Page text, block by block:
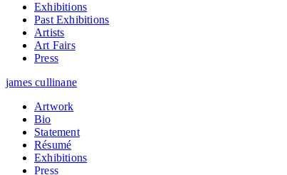
Exhibitions
Past Exhibitions
Artists
Art Fairs
Press
james cullinane
Artwork
Bio
Statement
Résumé
Exhibitions
Press